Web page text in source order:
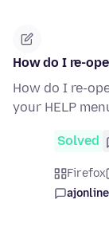
How do I re-
How do I re-
your HELP
Solved
Firefox
ajonline